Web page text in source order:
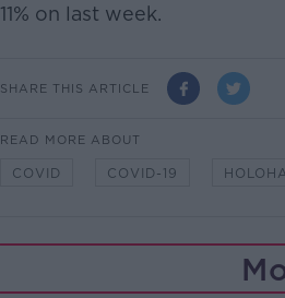
11% on last week.
SHARE THIS ARTICLE
READ MORE ABOUT
COVID COVID-19